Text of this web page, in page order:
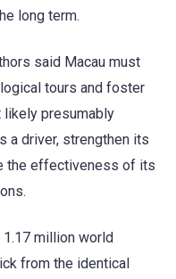
long term.
said Macau must
tours and foster
likely presumably
a driver, strengthen its
the effectiveness of its
million world
from the identical